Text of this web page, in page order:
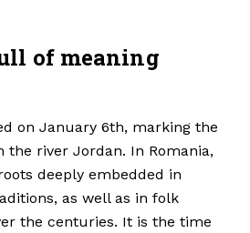
of meaning
on January 6th, marking the
the river Jordan. In Romania,
deeply embedded in
as well as in folk
the centuries. It is the time